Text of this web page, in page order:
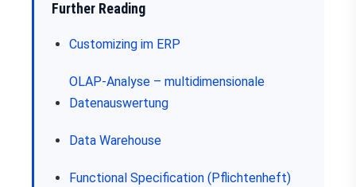
Further Reading
Customizing im ERP
OLAP-Analyse – multidimensionale
Datenauswertung
Data Warehouse
Functional Specification (Pflichtenheft)